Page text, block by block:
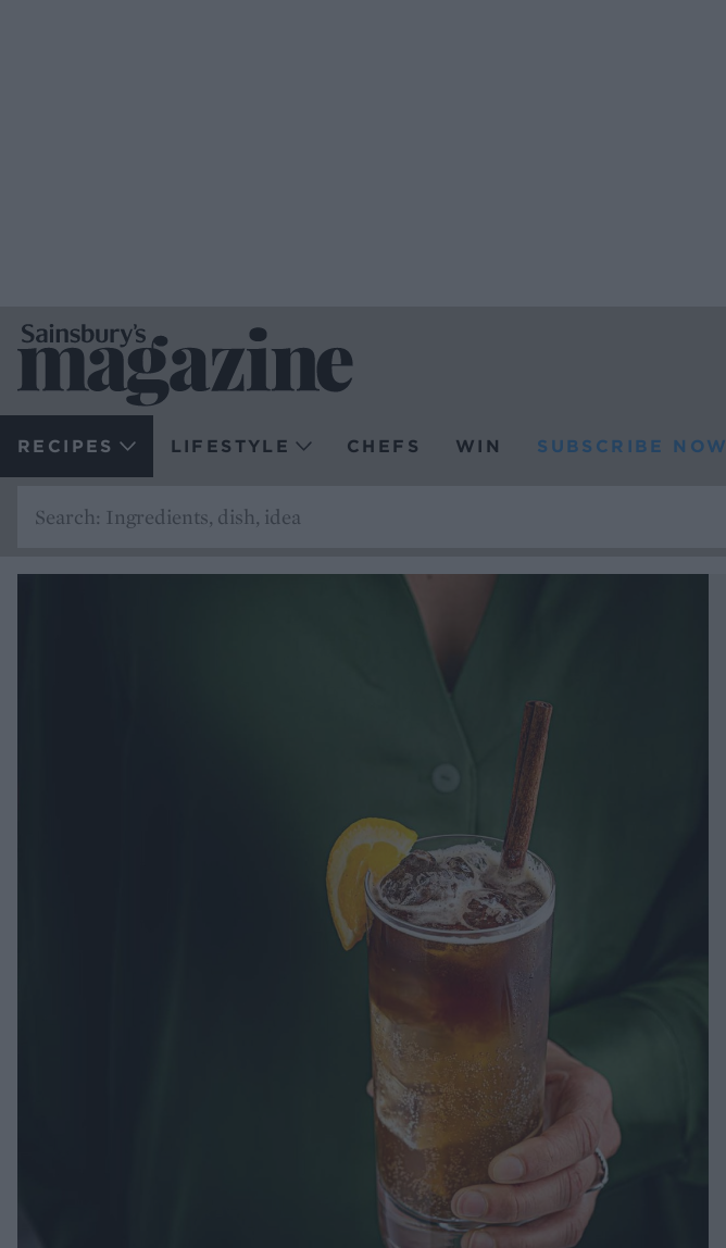
RECIPES LIFESTYLE CHEFS WIN SUBSCRIBE NOW